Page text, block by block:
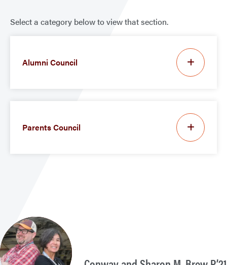
Select a category below to view that section.
Alumni Council
Parents Council